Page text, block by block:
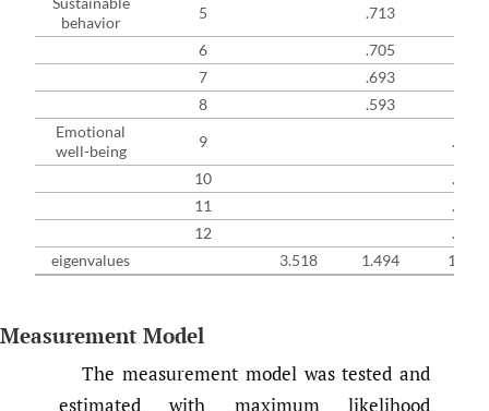
behavior
5
.713
6
.705
7
.693
8
.593
Emotional
well-being
9
.705
10
.699
11
.594
12
.469
eigenvalues
3.518 1.494 1.207
Measurement Model
The measurement model was tested and
estimated with maximum likelihood